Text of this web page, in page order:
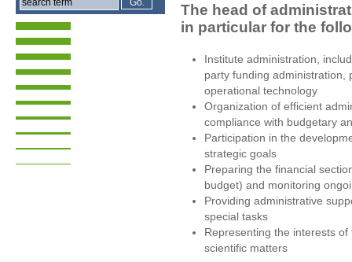
The head of
in particular for the
Institute administration,
party funding administration,
operational technology
Organization of efficient
compliance with budgetary
Participation in the
strategic goals
Preparing the financial
budget) and monitoring
Providing administrative
special tasks
Representing the interests
scientific matters